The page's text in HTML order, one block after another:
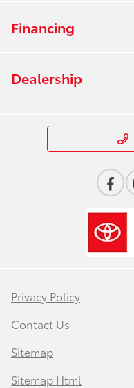
Financing
Dealership
Privacy Policy
Contact Us
Sitemap
Sitemap Html